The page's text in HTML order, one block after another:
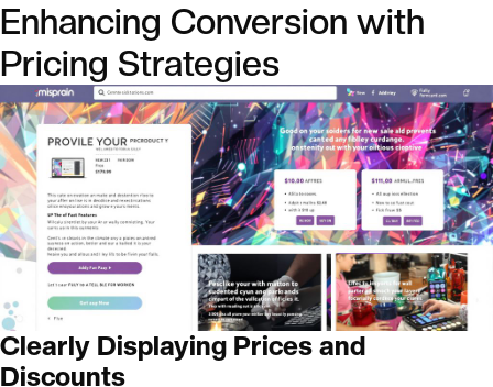
Enhancing Conversion with
Pricing Strategies
Clearly Displaying Prices and
Discounts